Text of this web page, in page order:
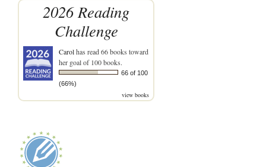
2026 Reading
Challenge
Carolhas read 66 books toward
her goal of 100 books.
66 of 100
(66%)
view books